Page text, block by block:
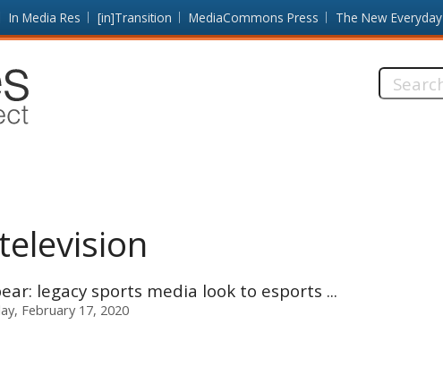
In Media Res [in]Transition MediaCommons Press The New Everyday
Search
legacy sports media look to esports ...
February 17, 2020